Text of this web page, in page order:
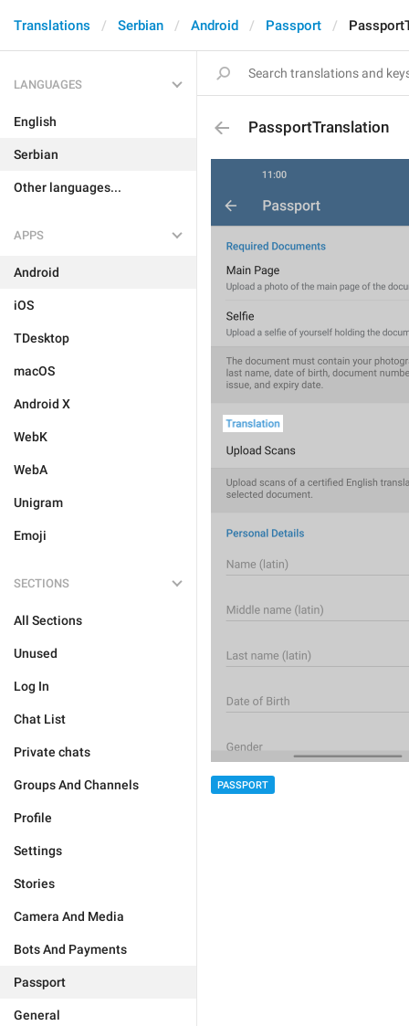
Translations Serbian Android Passport
LANGUAGES
English
Serbian
Other languages...
APPS
Android
iOS
TDesktop
macOS
Android X
WebK
WebA
Unigram
Emoji
SECTIONS
All Sections
Unused
Log In
Chat List
Private chats
Groups And Channels
Profile
Settings
Stories
Camera And Media
Bots And Payments
Passport
General
PassportTranslation
PASSPORT